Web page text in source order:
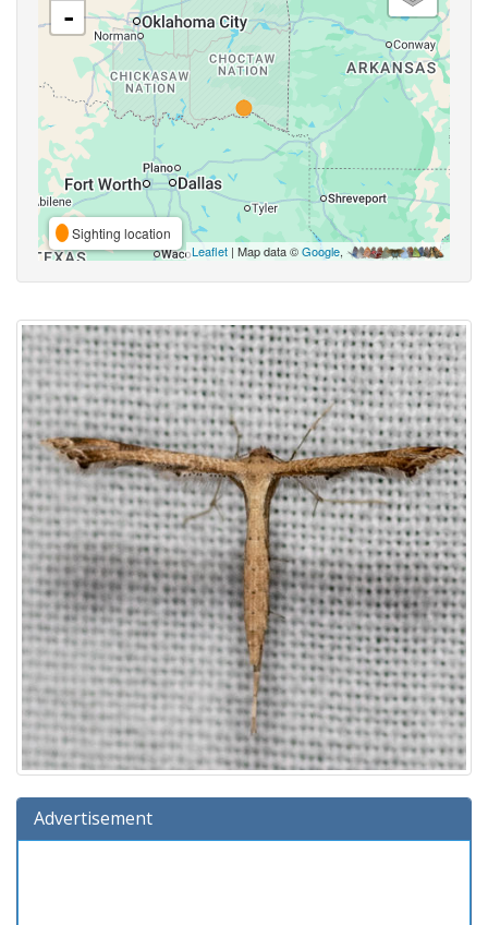
-
Sighting location
Leaflet | Map data ©Google,
Advertisement